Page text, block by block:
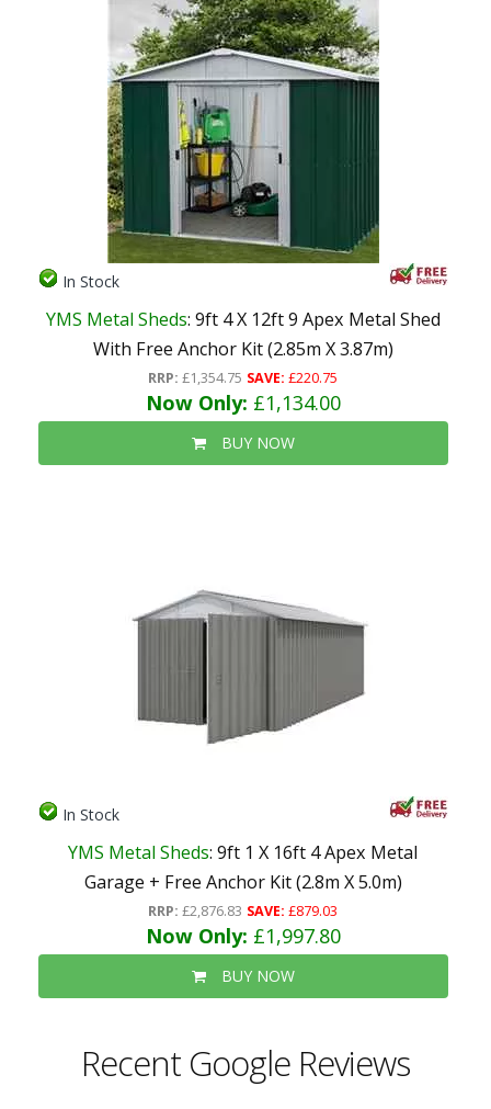
In Stock
YMS Metal Sheds: 9ft 4 X 12ft 9 Apex Metal Shed
With Free Anchor Kit (2.85m X 3.87m)
RRP: £1,354.75 SAVE: £220.75
Now Only: £1,134.00
BUY NOW
In Stock
YMS Metal Sheds: 9ft 1 X 16ft 4 Apex Metal
Garage + Free Anchor Kit (2.8m X 5.0m)
RRP: £2,876.83 SAVE: £879.03
Now Only: £1,997.80
BUY NOW
Recent Google Reviews